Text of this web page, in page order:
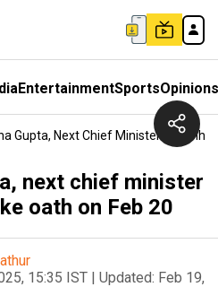
EntertainmentSportsOpinions
Gupta, Next Chief Minister Of Delhi,
next chief minister
oath on Feb 20
15:35 IST | Updated: Feb 19,